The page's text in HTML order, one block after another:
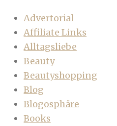
Advertorial
Affiliate Links
Alltagsliebe
Beauty
Beautyshopping
Blog
Blogosphäre
Books